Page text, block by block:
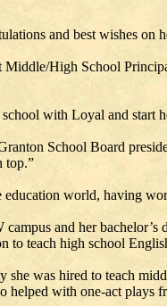
and best wishes on
Middle/High School
with Loyal and start
School Board
top.”
world, having
and her
to teach high school
was hired to teach
helped with one-act plays